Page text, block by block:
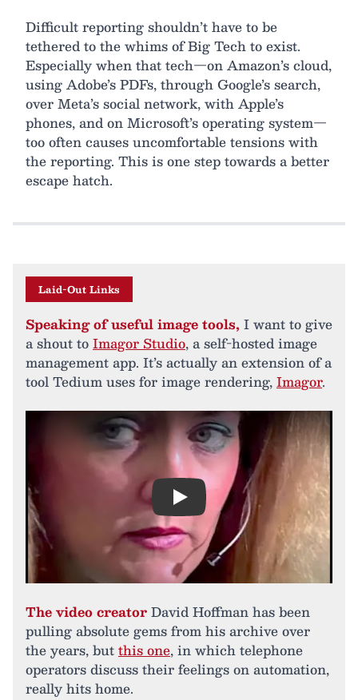
Difficult reporting shouldn’t have to be
tethered to the whims of Big Tech to exist.
Especially when that tech—on Amazon’s cloud,
using Adobe’s PDFs, through Google’s search,
over Meta’s social network, with Apple’s
phones, and on Microsoft’s operating system—
too often causes uncomfortable tensions with
the reporting. This is one step towards a better
escape hatch.
Laid-Out Links
Speaking of useful image tools, I want to give
a shout toImagor Studio, a self-hosted image
management app. It’s actually an extension of a
tool Tedium uses for image rendering,Imagor.
Play
The video creatorDavid Hoffman has been
pulling absolute gems from his archive over
the years, butthis one, in which telephone
operators discuss their feelings on automation,
really hits home.